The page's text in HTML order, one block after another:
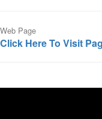
Web Page
Click Here To Visit